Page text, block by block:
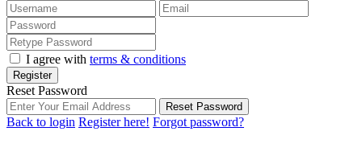
I agree with terms & conditions
Register
Reset Password
Reset Password
Back to login Register here! Forgot password?